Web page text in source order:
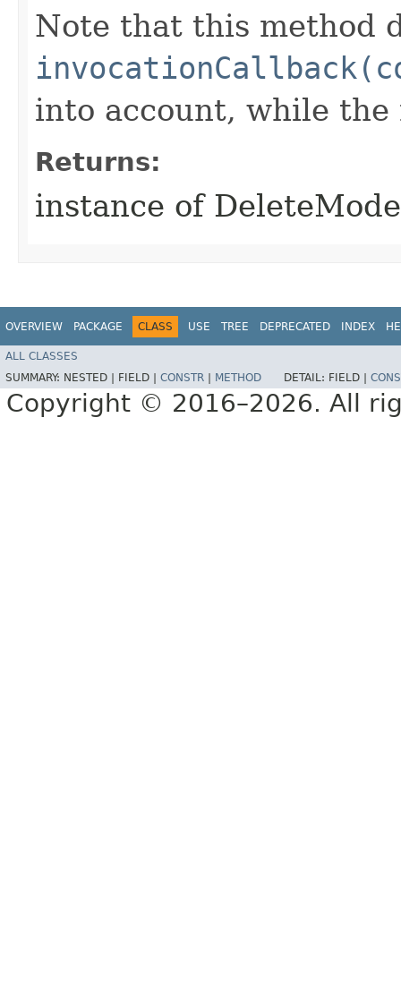
Note that this method
into account, while
Returns:
instance of
OVERVIEW PACKAGE CLASS USE TREE DEPRECATED INDEX
ALL CLASSES
SUMMARY: NESTED | FIELD | CONSTR METHOD DETAIL: FIELD |
Copyright © 2016–2026. All